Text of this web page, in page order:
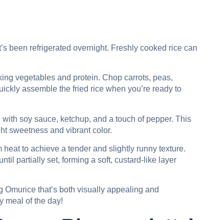
been refrigerated overnight. Freshly cooked rice can
vegetables and protein. Chop carrots, peas,
assemble the fried rice when you’re ready to
soy sauce, ketchup, and a touch of pepper. This
sweetness and vibrant color.
to achieve a tender and slightly runny texture.
partially set, forming a soft, custard-like layer
that’s both visually appealing and
meal of the day!